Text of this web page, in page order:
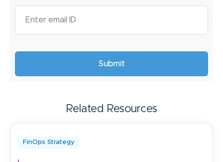
Related Resources
FinOps Strategy